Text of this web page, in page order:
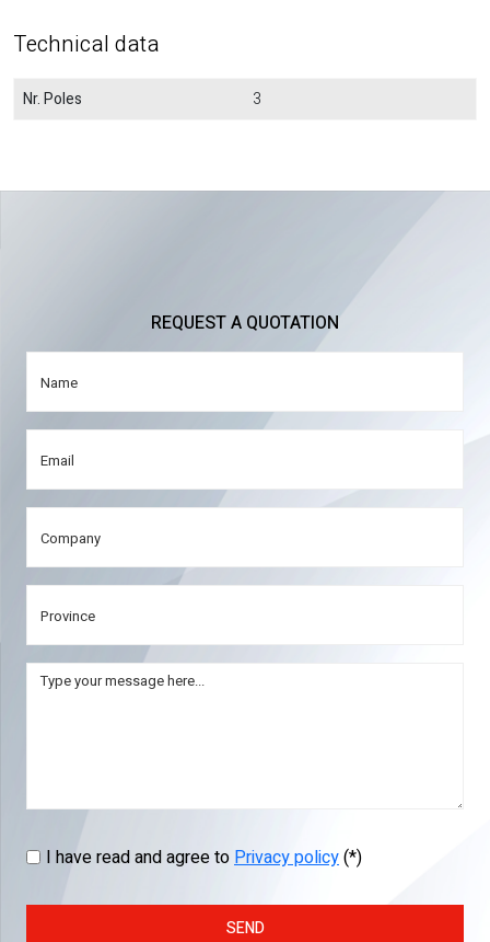
Technical data
Nr. Poles 3
REQUEST A QUOTATION
I have read and agree toPrivacy policy(*)
SEND